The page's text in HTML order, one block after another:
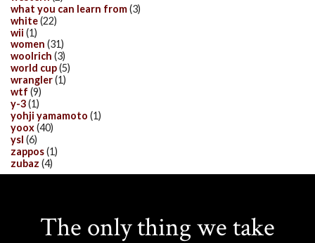
what you can learn from(3)
white(22)
wii (1)
women (31)
woolrich (3)
world cup(5)
wrangler(1)
wtf (9)
y-3(1)
yohji yamamoto (1)
yoox(40)
ysl (6)
zappos(1)
zubaz (4)
The only thing we take